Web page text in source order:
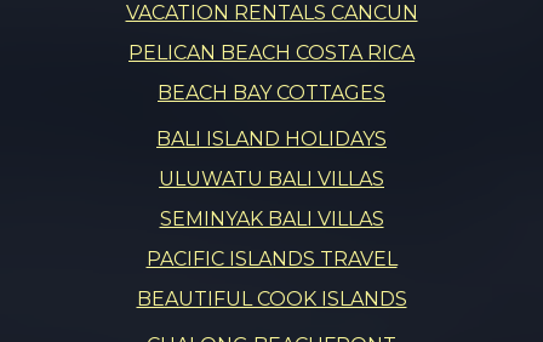
VACATION RENTALS CANCUN
PELICAN BEACH COSTA RICA
BEACH BAY COTTAGES
BALI ISLAND HOLIDAYS
ULUWATU BALI VILLAS
SEMINYAK BALI VILLAS
PACIFIC ISLANDS TRAVEL
BEAUTIFUL COOK ISLANDS